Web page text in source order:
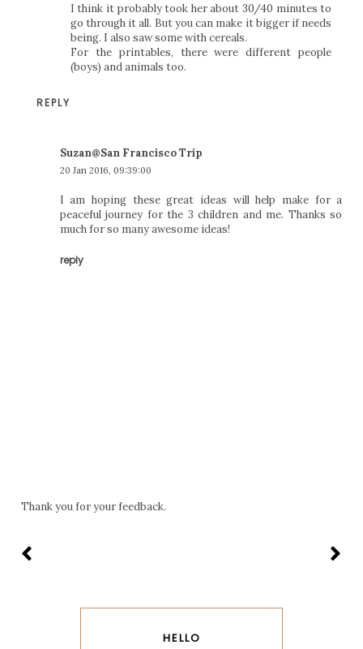
I think it probably took her about 30/40 minutes to
go through it all. But you can make it bigger if needs
being. I also saw some with cereals.
For the printables, there were different people
(boys) and animals too.
REPLY
Suzan@San Francisco Trip
20 Jan 2016, 09:39:00
I am hoping these great ideas will help make for a
peaceful journey for the 3 children and me. Thanks so
much for so many awesome ideas!
reply
Thank you for your feedback.
HELLO